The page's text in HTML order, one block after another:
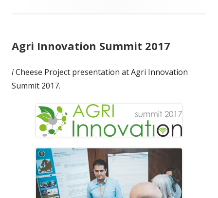
Agri Innovation Summit 2017
iCheese Project presentation at Agri Innovation
Summit 2017.